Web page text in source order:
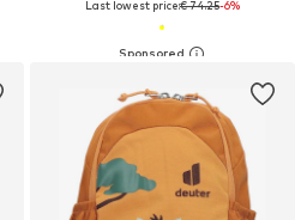
Last lowest price:€ 74.25-6%